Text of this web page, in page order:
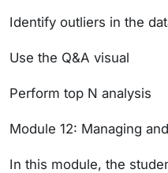
Identify outliers in the
Use the Q&A visual
Perform top N analysis
Module 12: Managing
In this module, the